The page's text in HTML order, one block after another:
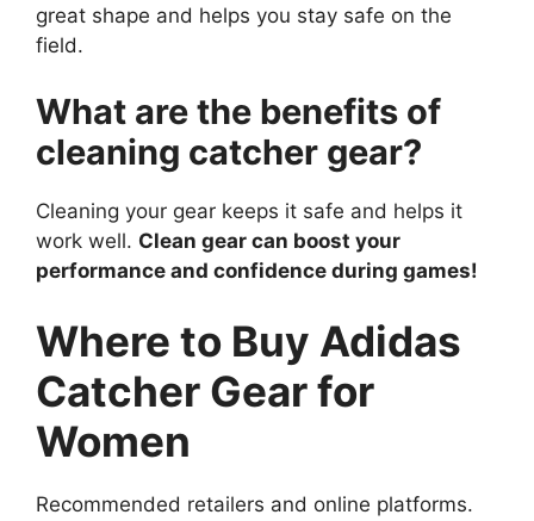
great shape and helps you stay safe on the
field.
What are the benefits of
cleaning catcher gear?
Cleaning your gear keeps it safe and helps it
work well. Clean gear can boost your
performance and confidence during games!
Where to Buy Adidas
Catcher Gear for
Women
Recommended retailers and online platforms.